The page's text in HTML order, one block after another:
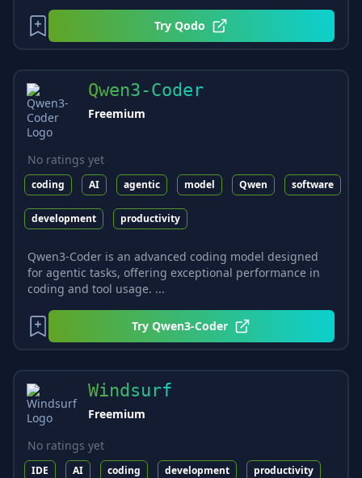
TryQodo
Qwen3-Coder
Freemium
No ratings yet
coding AI agentic model Qwen software
development productivity
Qwen3-Coder is an advanced coding model designed
for agentic tasks, offering exceptional performance in
coding and tool usage. ...
TryQwen3-Coder
Windsurf
Freemium
No ratings yet
IDE AI coding development productivity